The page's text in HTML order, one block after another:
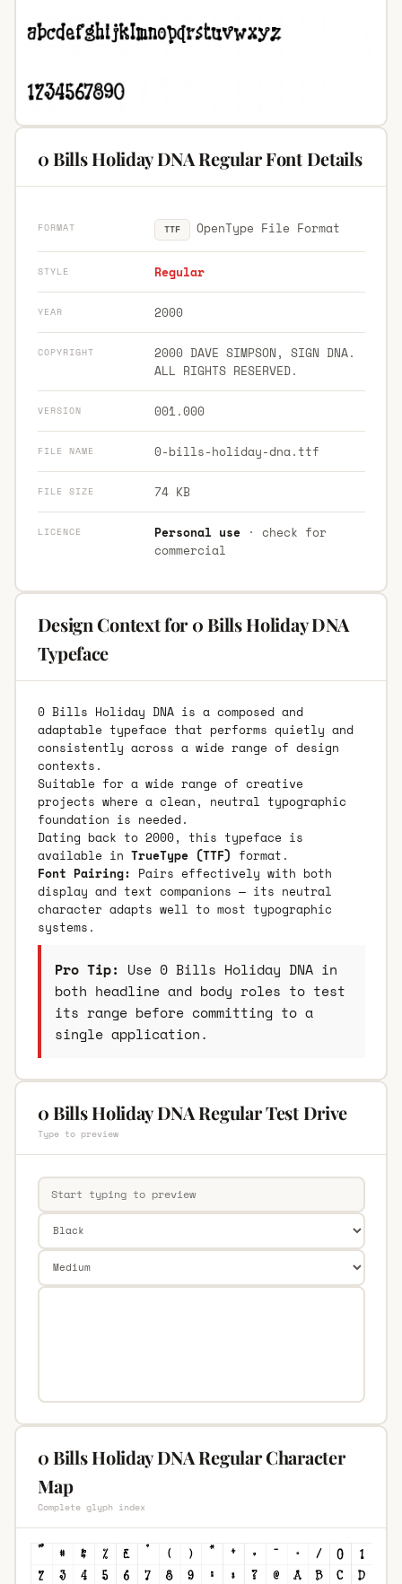
0 Bills Holiday DNA Regular Font Details
FORMAT TTF OpenType File Format
STYLE Regular
YEAR 2000
COPYRIGHT
2000 DAVE SIMPSON, SIGN DNA.
ALL RIGHTS RESERVED.
VERSION 001.000
FILE NAME 0-bills-holiday-dna.ttf
FILE SIZE 74 KB
LICENCE Personal use· check for
commercial
Design Context for 0 Bills Holiday DNA
Typeface
0 Bills Holiday DNA is a composed and
adaptable typeface that performs quietly and
consistently across a wide range of design
contexts.
Suitable for a wide range of creative
projects where a clean, neutral typographic
foundation is needed.
Dating back to 2000, this typeface is
available in TrueType (TTF) format.
Font Pairing: Pairs effectively with both
display and text companions — its neutral
character adapts well to most typographic
systems.
Pro Tip: Use 0 Bills Holiday DNA in
both headline and body roles to test
its range before committing to a
single application.
0 Bills Holiday DNA Regular Test Drive
Type to preview
0 Bills Holiday DNA Regular Character
Map
Complete glyph index